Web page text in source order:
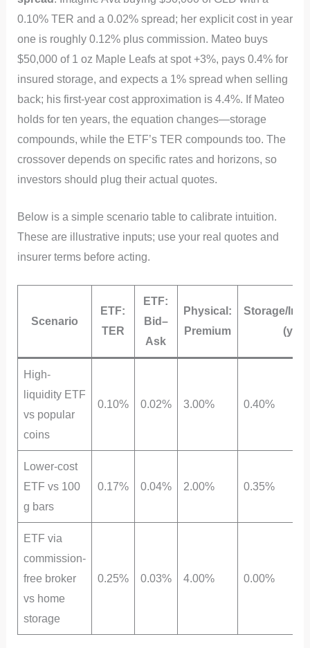
0.10% TER and a 0.02% spread; her explicit cost in year
one is roughly 0.12% plus commission. Mateo buys
$50,000 of 1 oz Maple Leafs at spot +3%, pays 0.4% for
insured storage, and expects a 1% spread when selling
back; his first‑year cost approximation is 4.4%. If Mateo
holds for ten years, the equation changes—storage
compounds, while the ETF’s TER compounds too. The
crossover depends on specific rates and horizons, so
investors should plug their actual quotes.
Below is a simple scenario table to calibrate intuition.
These are illustrative inputs; use your real quotes and
insurer terms before acting.
Scenario
ETF:
TER
ETF:
Bid–
Ask
Physical:
Premium
Storage/
(yr)
High-
liquidity ETF
vs popular
coins
0.10% 0.02% 3.00% 0.40%
Lower-cost
ETF vs 100
g bars
0.17% 0.04% 2.00% 0.35%
ETF via
commission-
free broker
vs home
storage
0.25% 0.03% 4.00% 0.00%